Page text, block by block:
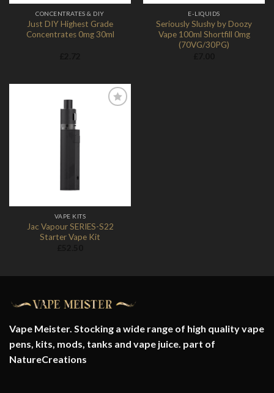
CONCENTRATES & DIY
Just DIY Highest Grade
Concentrates 0mg 30ml
E-LIQUIDS
Seriously Slushy by Doozy
Vape 100ml Shortfill 0mg
(70VG/30PG)
VAPE KITS
Jac Vapour SERIES-S22
Starter Vape Kit
Vape Meister. Stocking a wide range of high quality vape
pens, kits, mods, tanks and vape juice. part of
NatureCreations